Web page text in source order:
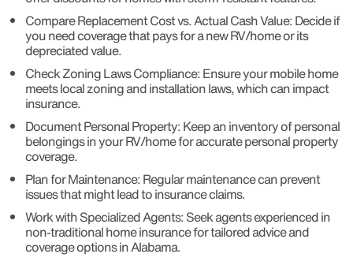
Compare Replacement Cost vs. Actual Cash Value: Decide if
you need coverage that pays for a new RV/home or its
depreciated value.
Check Zoning Laws Compliance: Ensure your mobile home
meets local zoning and installation laws, which can impact
insurance.
Document Personal Property: Keep an inventory of personal
belongings in your RV/home for accurate personal property
coverage.
Plan for Maintenance: Regular maintenance can prevent
issues that might lead to insurance claims.
Work with Specialized Agents: Seek agents experienced in
non-traditional home insurance for tailored advice and
coverage options in Alabama.